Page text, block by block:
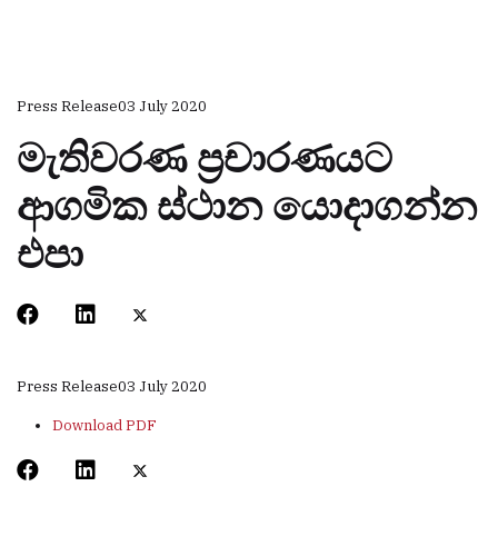
Press Release03 July 2020
මැතිවරණ ප්‍රචාරණයට
ආගමික ස්ථාන යොදාගන්න
එපා
Press Release03 July 2020
Download PDF